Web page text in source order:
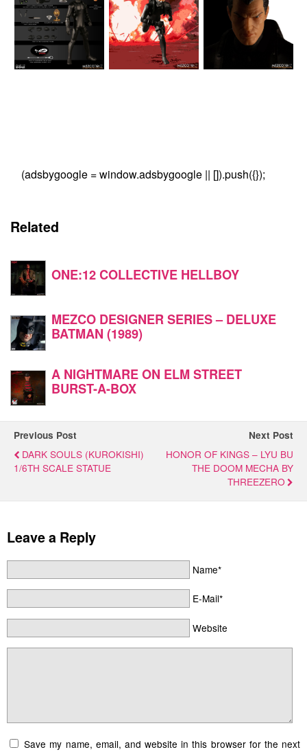
(adsbygoogle = window.adsbygoogle || []).push({});
Related
ONE:12 COLLECTIVE HELLBOY
MEZCO DESIGNER SERIES – DELUXE
BATMAN (1989)
A NIGHTMARE ON ELM STREET
BURST-A-BOX
Previous Post
DARK SOULS (KUROKISHI)
1/6TH SCALE STATUE
Next Post
HONOR OF KINGS – LYU BU
THE DOOM MECHA BY
THREEZERO
Leave a Reply
Name*
E-Mail*
Website
Save my name, email, and website in this browser for the next